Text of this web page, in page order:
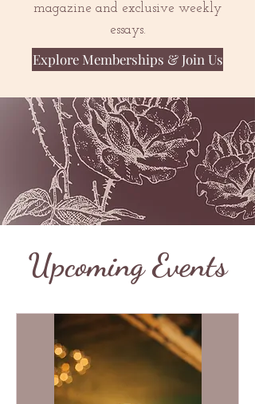
magazine and exclusive weekly
essays.
Explore Memberships & Join Us
Upcoming Events